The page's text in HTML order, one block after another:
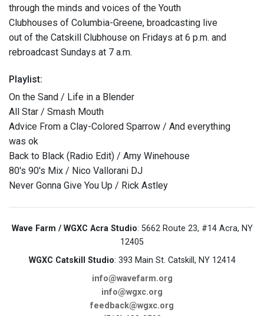
through the minds and voices of the Youth
Clubhouses of Columbia-Greene, broadcasting live
out of the Catskill Clubhouse on Fridays at 6 p.m. and
rebroadcast Sundays at 7 a.m.
Playlist:
On the Sand / Life in a Blender
All Star / Smash Mouth
Advice From a Clay-Colored Sparrow / And everything
was ok
Back to Black (Radio Edit) / Amy Winehouse
80's 90's Mix / Nico Vallorani DJ
Never Gonna Give You Up / Rick Astley
Wave Farm / WGXC Acra Studio: 5662 Route 23, #14 Acra, NY
12405
WGXC Catskill Studio: 393 Main St. Catskill, NY 12414
info@wavefarm.org
info@wgxc.org
feedback@wgxc.org